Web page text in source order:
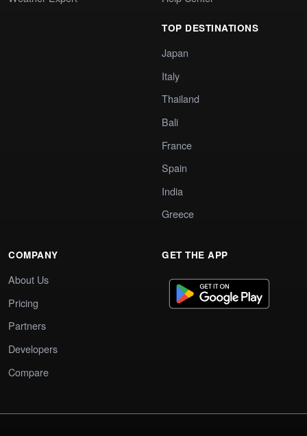
TOP DESTINATIONS
Japan
Italy
Thailand
Bali
France
Spain
India
Greece
COMPANY
About Us
Pricing
Partners
Developers
Compare
GET THE APP